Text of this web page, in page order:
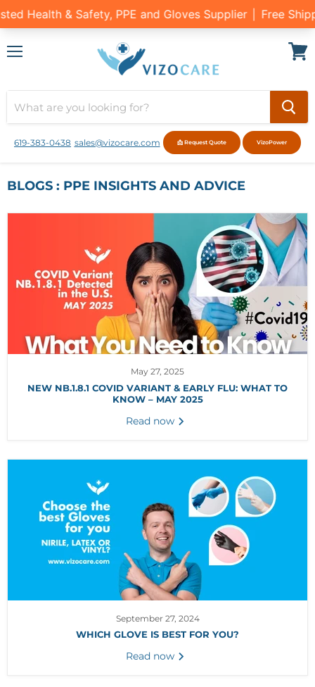
619-383-0438 sales@vizocare.com 📩 Request Quote VizoPower
BLOGS : PPE INSIGHTS AND ADVICE
May 27, 2025
NEW NB.1.8.1 COVID VARIANT & EARLY FLU: WHAT TO
KNOW – MAY 2025
Read now
September 27, 2024
WHICH GLOVE IS BEST FOR YOU?
Read now